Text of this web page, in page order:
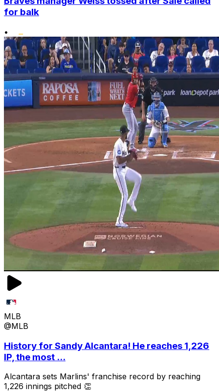
for balk
•
MLB
@MLB
History for Sandy Alcantara! He reaches 1,226
IP, the most ...
Alcantara sets Marlins' franchise record by reaching
1,226 innings pitched 👏